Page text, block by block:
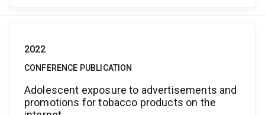
2022
CONFERENCE PUBLICATION
Adolescent exposure to advertisements and
promotions for tobacco products on the